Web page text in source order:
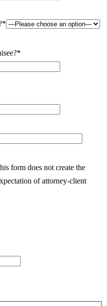
form does not create the
of attorney-client